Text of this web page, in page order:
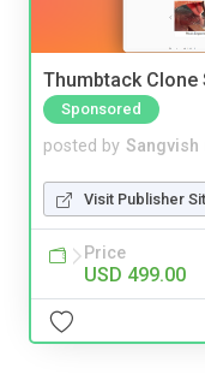
Thumbtack Clone
Sponsored
posted by Sangvish
Visit Publisher
Price
USD 499.00